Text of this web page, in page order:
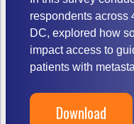
respondents across
DC, explored how
impact access to
patients with
Download